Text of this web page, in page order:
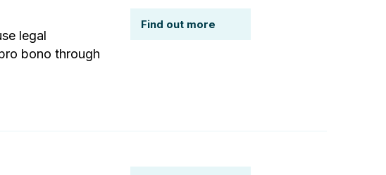
legal
bono through
Find out more